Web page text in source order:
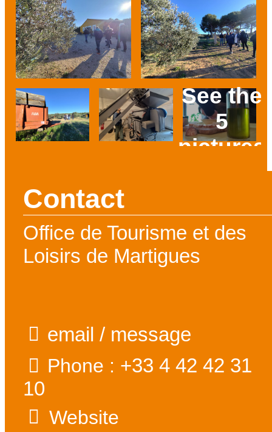
See the
5
pictures
Contact
Office de Tourisme et des
Loisirs de Martigues
email / message
Phone : +33 4 42 42 31
10
Website